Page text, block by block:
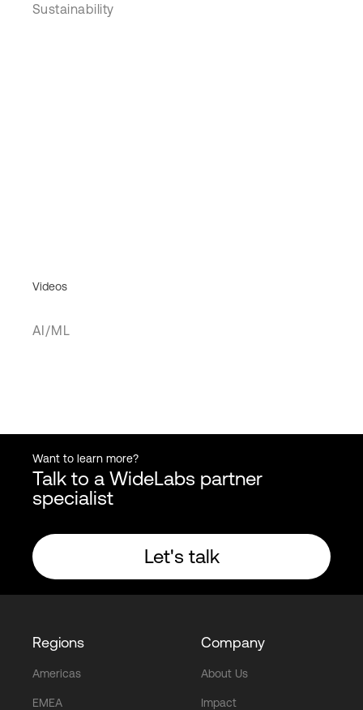
Sustainability
Videos
AI/ML
Want to learn more?
Talk to a WideLabs partner
specialist
Let's talk
Regions
Americas
EMEA
Company
About Us
Impact